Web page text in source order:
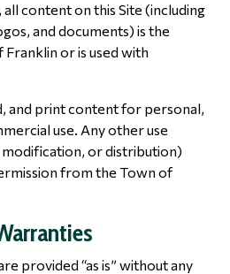
content on this Site (including
and documents) is the
or is used with
and print content for personal,
use. Any other use
or distribution)
from the Town of
provided “as is” without any